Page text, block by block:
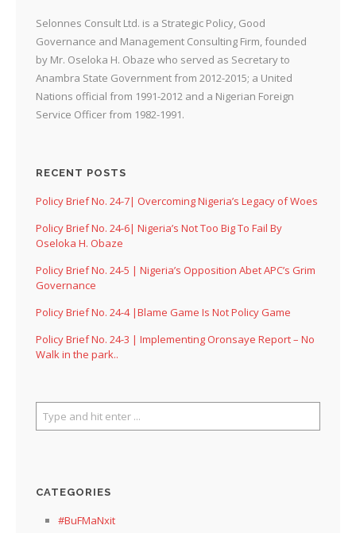
Selonnes Consult Ltd. is a Strategic Policy, Good
Governance and Management Consulting Firm, founded
by Mr. Oseloka H. Obaze who served as Secretary to
Anambra State Government from 2012-2015; a United
Nations official from 1991-2012 and a Nigerian Foreign
Service Officer from 1982-1991.
RECENT POSTS
Policy Brief No. 24-7| Overcoming Nigeria’s Legacy of Woes
Policy Brief No. 24-6| Nigeria’s Not Too Big To Fail By
Oseloka H. Obaze
Policy Brief No. 24-5 | Nigeria’s Opposition Abet APC’s Grim
Governance
Policy Brief No. 24-4 |Blame Game Is Not Policy Game
Policy Brief No. 24-3 | Implementing Oronsaye Report – No
Walk in the park..
CATEGORIES
#BuFMaNxit